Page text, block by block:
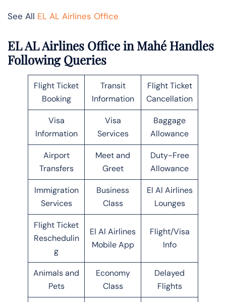
See All EL AL Airlines Office
EL AL Airlines Office in Mahé Handles
Following Queries
Flight Ticket
Booking
Transit
Information
Flight Ticket
Cancellation
Visa
Information
Visa
Services
Baggage
Allowance
Airport
Transfers
Meet and
Greet
Duty-Free
Allowance
Immigration
Services
Business
Class
El Al Airlines
Lounges
Flight Ticket
Reschedulin
g
El Al Airlines
Mobile App
Flight/Visa
Info
Animals and
Pets
Economy
Class
Delayed
Flights